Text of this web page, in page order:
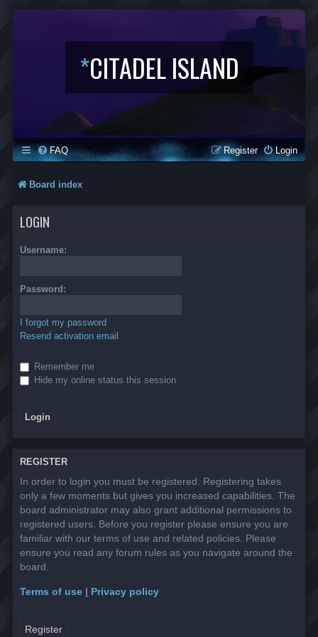
*CITADEL ISLAND
FAQ Login
Register
Board index
LOGIN
Username:
Password:
I forgot my password
Resend activation email
Remember me
Hide my online status this session
REGISTER
In order to login you must be registered. Registering takes
only a few moments but gives you increased capabilities. The
board administrator may also grant additional permissions to
registered users. Before you register please ensure you are
familiar with our terms of use and related policies. Please
ensure you read any forum rules as you navigate around the
board.
Terms of use | Privacy policy
Register